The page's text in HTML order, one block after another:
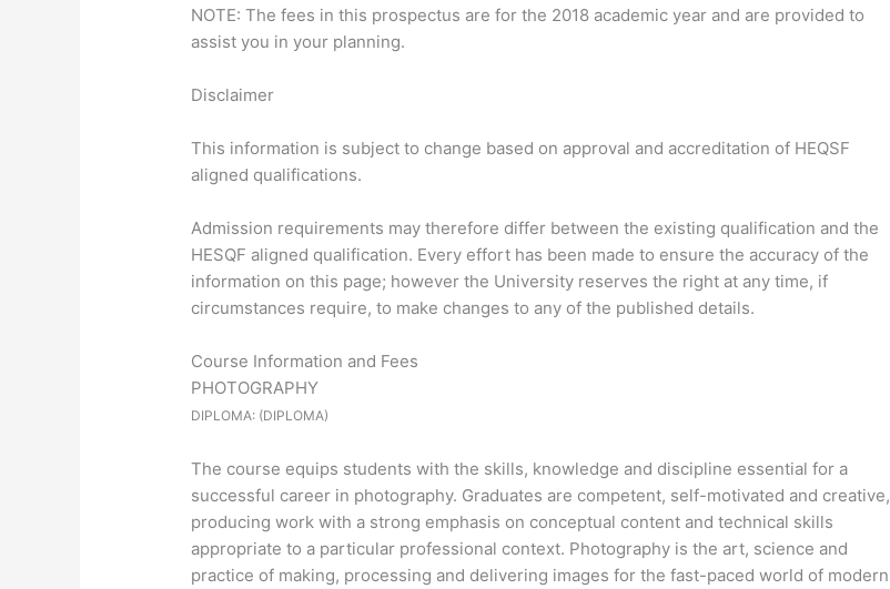
NOTE: The fees in this prospectus are for the 2018 academic year and are provided to
assist you in your planning.
Disclaimer
This information is subject to change based on approval and accreditation of HEQSF
aligned qualifications.
Admission requirements may therefore differ between the existing qualification and the
HESQF aligned qualification. Every effort has been made to ensure the accuracy of the
information on this page; however the University reserves the right at any time, if
circumstances require, to make changes to any of the published details.
Course Information and Fees
PHOTOGRAPHY
DIPLOMA: (DIPLOMA)
The course equips students with the skills, knowledge and discipline essential for a
successful career in photography. Graduates are competent, self-motivated and creative,
producing work with a strong emphasis on conceptual content and technical skills
appropriate to a particular professional context. Photography is the art, science and
practice of making, processing and delivering images for the fast-paced world of modern